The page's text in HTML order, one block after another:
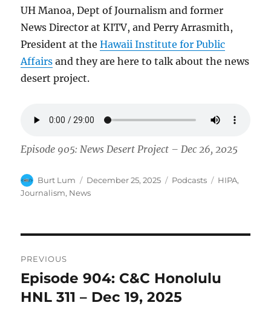
UH Manoa, Dept of Journalism and former
News Director at KITV, and Perry Arrasmith,
President at theHawaii Institute for Public
Affairs and they are here to talk about the news
desert project.
Episode 905: News Desert Project – Dec 26, 2025
Author
Burt Lum
Posted
on
December 25, 2025 Categories
Podcasts Tags
HIPA,
Journalism, News
navigation
PREVIOUS
Previous
post:
Episode 904: C&C Honolulu
HNL 311 – Dec 19, 2025